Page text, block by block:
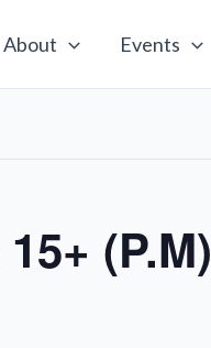
About Events
(P.M)